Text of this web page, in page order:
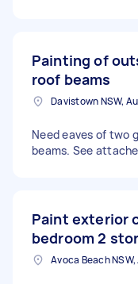
Painting of
roof beams
Davistown NSW,
Need eaves of two
beams. See
Paint exterior
bedroom 2
Avoca Beach